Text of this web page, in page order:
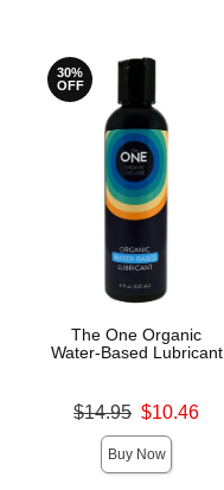
30%
OFF
The One Organic
Water-Based Lubricant
Original price was
$14.95 $10.46
Buy Now